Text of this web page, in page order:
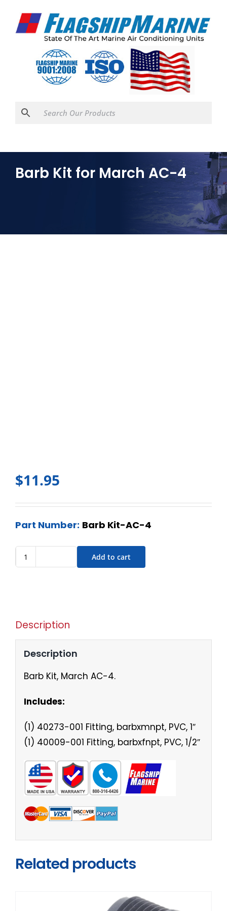
Barb Kit for March AC-4
$11.95
Part Number: Barb Kit-AC-4
Add to cart
Description
Description
Barb Kit, March AC-4.
Includes:
(1) 40273-001 Fitting, barbxmnpt, PVC, 1″
(1) 40009-001 Fitting, barbxfnpt, PVC, 1/2″
Related products